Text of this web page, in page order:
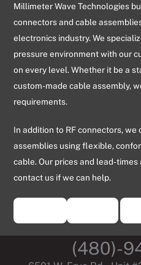
Millimeter Wave Technologies
connectors and cable
electronics industry. We
pressure environment with our
on every level. Whether it be a
custom-made cable assembly,
requirements.
In addition to RF connectors,
assemblies using flexible,
cable. Our prices and lead-
contact us if we can help.
(480)-